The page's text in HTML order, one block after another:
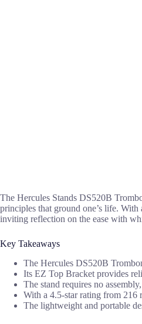
The Hercules Stands DS520B
principles that ground one’s life. With
inviting reflection on the ease with
Key Takeaways
The Hercules DS520B
Its EZ Top Bracket provides
The stand requires no
With a 4.5-star rating from 216
The lightweight and portable